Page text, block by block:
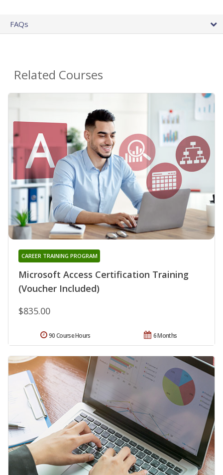
FAQs
Related Courses
Microsoft Access Certification Training
(Voucher Included)
CAREER TRAINING PROGRAM
$835.00
6 Months
90 Course Hours